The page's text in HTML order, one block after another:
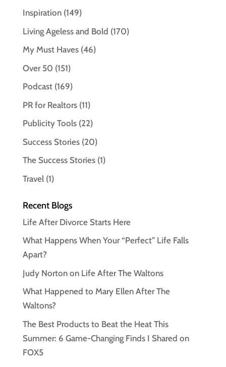
Inspiration(149)
Living Ageless and Bold (170)
My Must Haves(46)
Over 50 (151)
Podcast(169)
PR for Realtors(11)
Publicity Tools(22)
Success Stories(20)
The Success Stories(1)
Travel(1)
Recent Blogs
Life After Divorce Starts Here
What Happens When Your “Perfect” Life Falls
Apart?
Judy Norton on Life After The Waltons
What Happened to Mary Ellen After The
Waltons?
The Best Products to Beat the Heat This
Summer: 6 Game-Changing Finds I Shared on
FOX5